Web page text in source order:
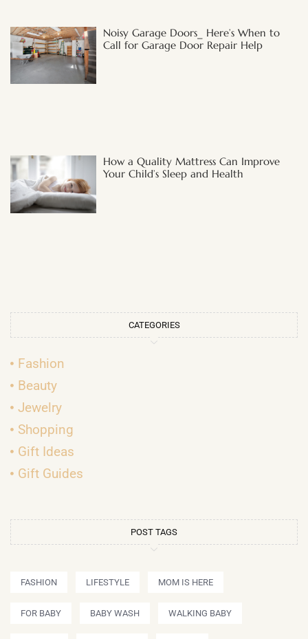
Noisy Garage Doors_ Here’s When to
Call for Garage Door Repair Help
How a Quality Mattress Can Improve
Your Child’s Sleep and Health
CATEGORIES
Fashion
Beauty
Jewelry
Shopping
Gift Ideas
Gift Guides
POST TAGS
FASHION LIFESTYLE MOM IS HERE
FOR BABY BABY WASH WALKING BABY